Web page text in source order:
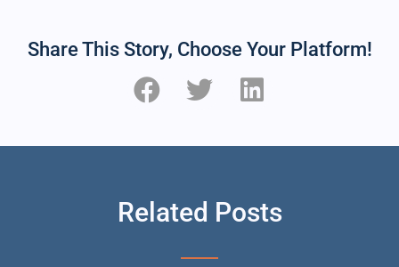
Share This Story, Choose Your Platform!
Related Posts